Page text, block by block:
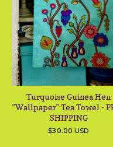
Turquoise Guinea Hen
"Wallpaper" Tea Towel -
SHIPPING
$30.00 USD